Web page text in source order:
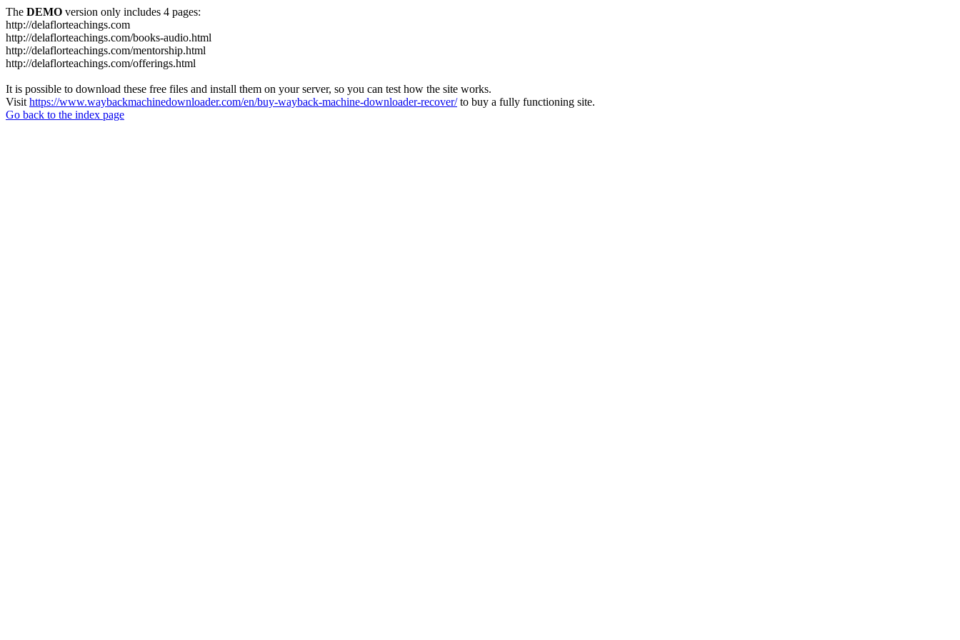
The DEMO version only includes 4 pages:
http://delaflorteachings.com
http://delaflorteachings.com/books-audio.html
http://delaflorteachings.com/mentorship.html
http://delaflorteachings.com/offerings.html
It is possible to download these free files and install them on your server, so you can test how the site works.
Visit https://www.waybackmachinedownloader.com/en/buy-wayback-machine-downloader-recover/to buy a fully functioning site.
Go back to the index page